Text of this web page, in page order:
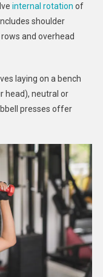
internal rotation of
shoulder
and overhead
laying on a bench
head), neutral or
presses offer